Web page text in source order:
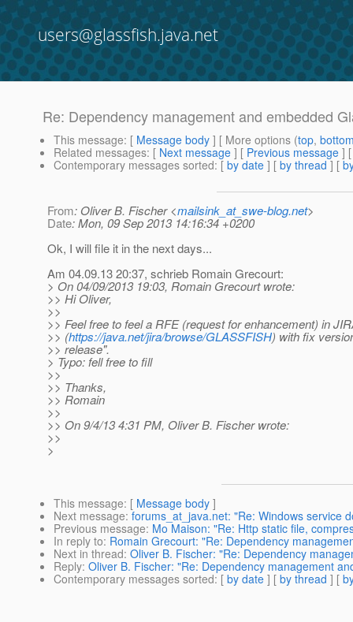
users@glassfish.java.net
Re: Dependency management and embedded
This message: [ Message body ] [ More options (top,
Related messages: [ Next message ] [ Previous message ]
Contemporary messages sorted: [ by date ] [ by thread ] [
From: Oliver B. Fischer <mailsink_at_swe-blog.net>
Date: Mon, 09 Sep 2013 14:16:34 +0200
Ok, I will file it in the next days...
Am 04.09.13 20:37, schrieb Romain Grecourt:
> On 04/09/2013 19:03, Romain Grecourt wrote:
>> Hi Oliver,
>>
>> Feel free to feel a RFE (request for enhancement) in
>> (https://java.net/jira/browse/GLASSFISH) with fix
>> release".
> Typo: fell free to fill
>>
>> Thanks,
>> Romain
>>
>> On 9/4/13 4:31 PM, Oliver B. Fischer wrote:
>>
>
This message: [ Message body ]
Next message: forums_at_java.net: "Re: Windows service
Previous message: Mo Maison: "Re: Http static file,
In reply to: Romain Grecourt: "Re: Dependency
Next in thread: Oliver B. Fischer: "Re: Dependency
Reply: Oliver B. Fischer: "Re: Dependency management
Contemporary messages sorted: [ by date ] [ by thread ] [